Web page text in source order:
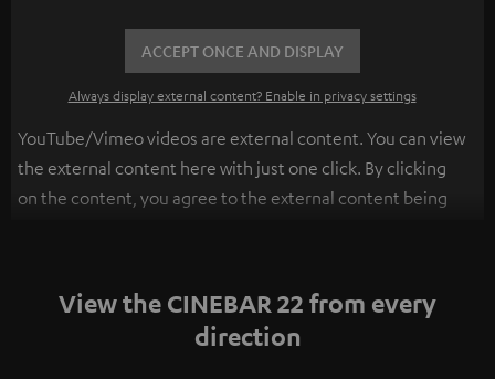
ACCEPT ONCE AND DISPLAY
Always display external content? Enable in privacy settings
YouTube/Vimeo videos are external content. You can view
the external content here with just one click. By clicking
on the content, you agree to the external content being
View the CINEBAR 22 from every
direction